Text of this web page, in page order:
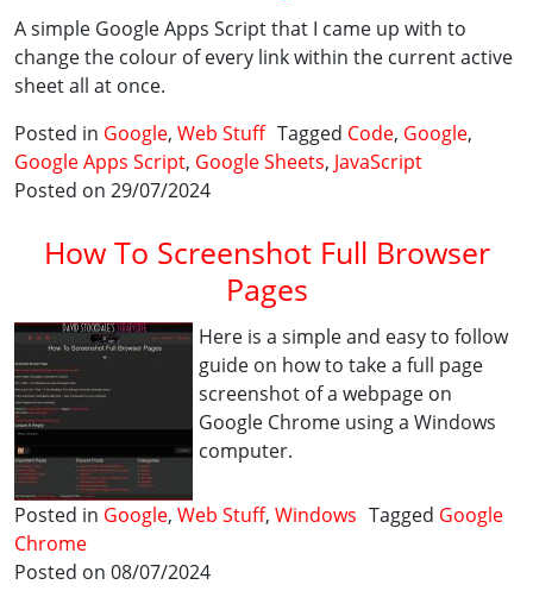
A simple Google Apps Script that I came up with to
change the colour of every link within the current active
sheet all at once.
Posted in Google, Web Stuff Tagged Code, Google,
Google Apps Script, Google Sheets, JavaScript
Posted on 29/07/2024
How To Screenshot Full Browser
Pages
Here is a simple and easy to follow
guide on how to take a full page
screenshot of a webpage on
Google Chrome using a Windows
computer.
Posted in Google, Web Stuff, Windows Tagged Google
Chrome
Posted on 08/07/2024